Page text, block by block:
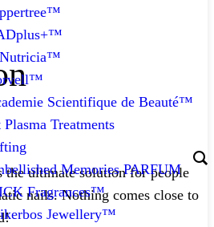
Scientifique de Beauté™
Plasma Treatments
Memories PARFUM
Fragrances™
Jewellery™
the ultimate solution for people
nails. Nothing comes close to